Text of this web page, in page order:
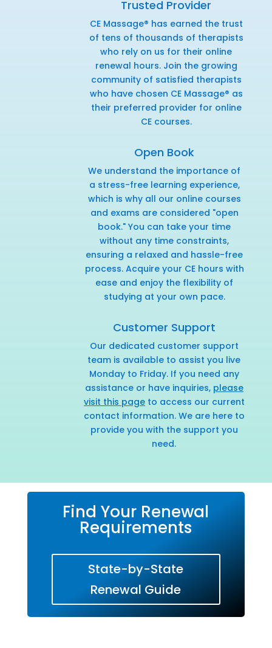
Trusted Provider
CE Massage® has earned the trust
of tens of thousands of therapists
who rely on us for their online
renewal hours. Join the growing
community of satisfied therapists
who have chosen CE Massage® as
their preferred provider for online
CE courses.
Open Book
We understand the importance of
a stress-free learning experience,
which is why all our online courses
and exams are considered "open
book." You can take your time
without any time constraints,
ensuring a relaxed and hassle-free
process. Acquire your CE hours with
ease and enjoy the flexibility of
studying at your own pace.
Customer Support
Our dedicated customer support
team is available to assist you live
Monday to Friday. If you need any
assistance or have inquiries, please
visit this pageto access our current
contact information. We are here to
provide you with the support you
need.
Find Your Renewal
Requirements
State-by-State
Renewal Guide